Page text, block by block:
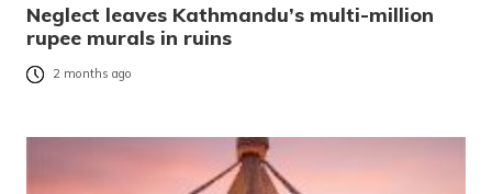
Neglect leaves Kathmandu’s multi-million
rupee murals in ruins
2 months ago